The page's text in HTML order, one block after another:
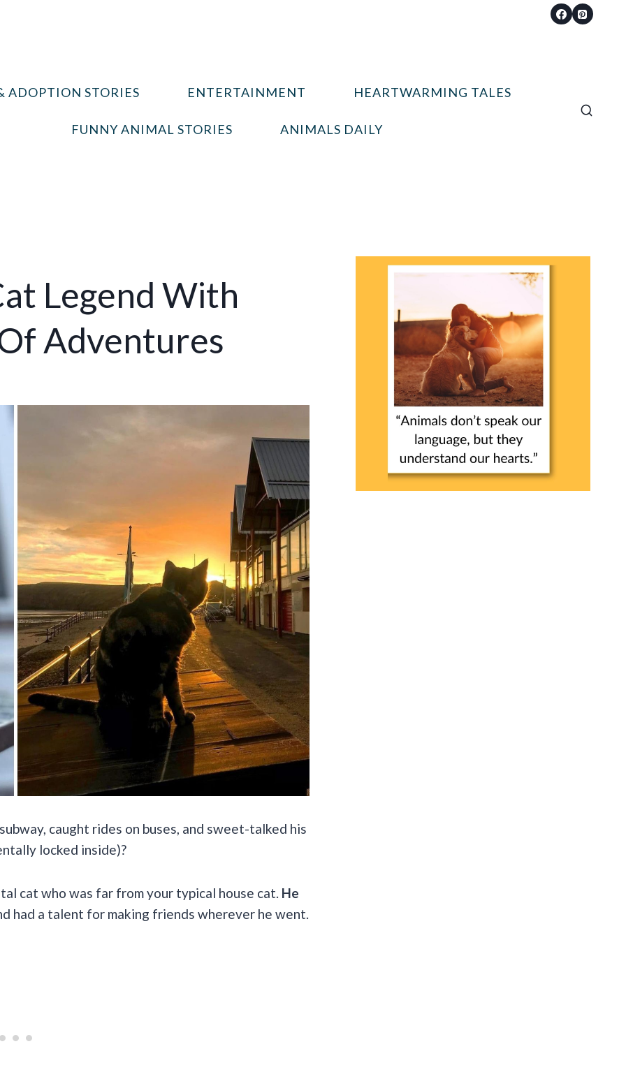
ADOPTION STORIES ENTERTAINMENT HEARTWARMING TALES
FUNNY ANIMAL STORIES ANIMALS DAILY
Legend With
Adventures
caught rides on buses, and sweet-talked his
locked inside)?
cat who was far from your typical house cat. He
had a talent for making friends wherever he went.